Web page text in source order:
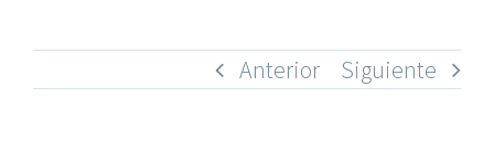
Anterior Siguiente